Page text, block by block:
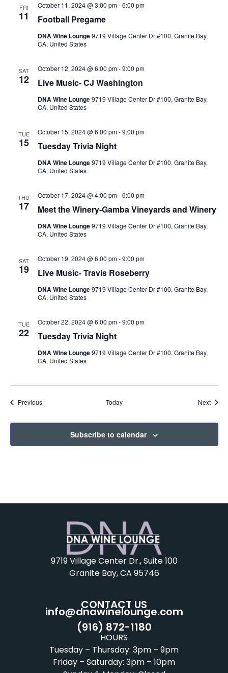
FRI
11 Football Pregame
October 11, 2024 @ 3:00 pm-6:00 pm
DNA Wine Lounge9719 Village Center Dr #100, Granite Bay,
CA, United States
SAT
12 Live Music- CJ Washington
October 12, 2024 @ 6:00 pm-9:00 pm
DNA Wine Lounge9719 Village Center Dr #100, Granite Bay,
CA, United States
TUE
15 Tuesday Trivia Night
October 15, 2024 @ 6:00 pm-9:00 pm
DNA Wine Lounge9719 Village Center Dr #100, Granite Bay,
CA, United States
THU
17 Meet the Winery-Gamba Vineyards and Winery
October 17, 2024 @ 4:00 pm-6:00 pm
DNA Wine Lounge9719 Village Center Dr #100, Granite Bay,
CA, United States
SAT
19 Live Music- Travis Roseberry
October 19, 2024 @ 6:00 pm-9:00 pm
DNA Wine Lounge9719 Village Center Dr #100, Granite Bay,
CA, United States
TUE
22 Tuesday Trivia Night
October 22, 2024 @ 6:00 pm-9:00 pm
DNA Wine Lounge9719 Village Center Dr #100, Granite Bay,
CA, United States
PreviousEvents Today Next
Subscribe to calendar
9719 Village Center Dr., Suite 100
Granite Bay, CA 95746
CONTACT US
info@dnawinelounge.com
(916) 872-1180
HOURS
Tuesday – Thursday: 3pm – 9pm
Friday – Saturday: 3pm – 10pm